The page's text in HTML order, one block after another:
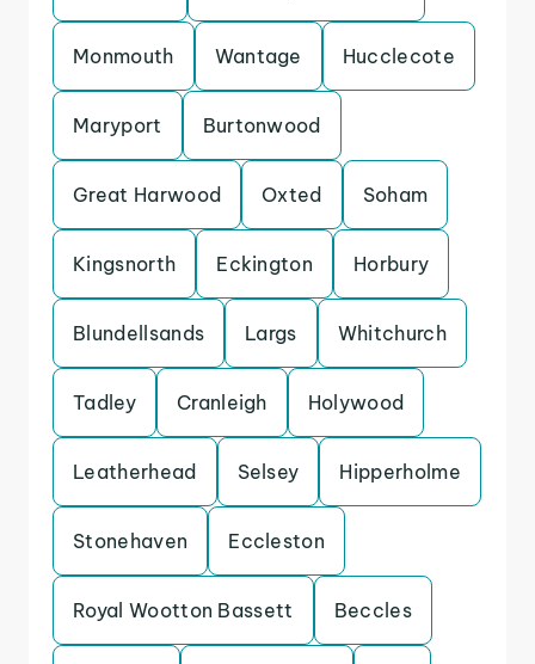
Monmouth Wantage Hucclecote
Maryport Burtonwood
Great Harwood Oxted Soham
Kingsnorth Eckington Horbury
Blundellsands Largs Whitchurch
Tadley Cranleigh Holywood
Leatherhead Selsey Hipperholme
Stonehaven Eccleston
Royal Wootton Bassett Beccles